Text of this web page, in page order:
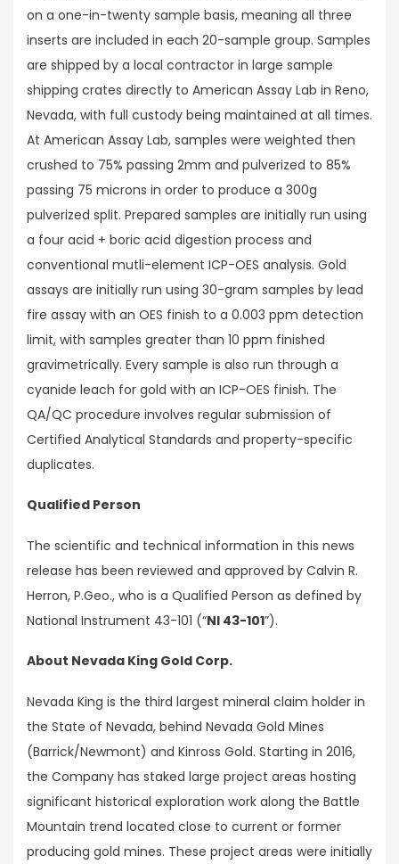
on a one-in-twenty sample basis, meaning all three
inserts are included in each 20-sample group. Samples
are shipped by a local contractor in large sample
shipping crates directly to American Assay Lab in Reno,
Nevada, with full custody being maintained at all times.
At American Assay Lab, samples were weighted then
crushed to 75% passing 2mm and pulverized to 85%
passing 75 microns in order to produce a 300g
pulverized split. Prepared samples are initially run using
a four acid + boric acid digestion process and
conventional mutli-element ICP-OES analysis. Gold
assays are initially run using 30-gram samples by lead
fire assay with an OES finish to a 0.003 ppm detection
limit, with samples greater than 10 ppm finished
gravimetrically. Every sample is also run through a
cyanide leach for gold with an ICP-OES finish. The
QA/QC procedure involves regular submission of
Certified Analytical Standards and property-specific
duplicates.
Qualified Person
The scientific and technical information in this news
release has been reviewed and approved by Calvin R.
Herron, P.Geo., who is a Qualified Person as defined by
National Instrument 43-101 (“NI 43-101”).
About Nevada King Gold Corp.
Nevada King is the third largest mineral claim holder in
the State of Nevada, behind Nevada Gold Mines
(Barrick/Newmont) and Kinross Gold. Starting in 2016,
the Company has staked large project areas hosting
significant historical exploration work along the Battle
Mountain trend located close to current or former
producing gold mines. These project areas were initially